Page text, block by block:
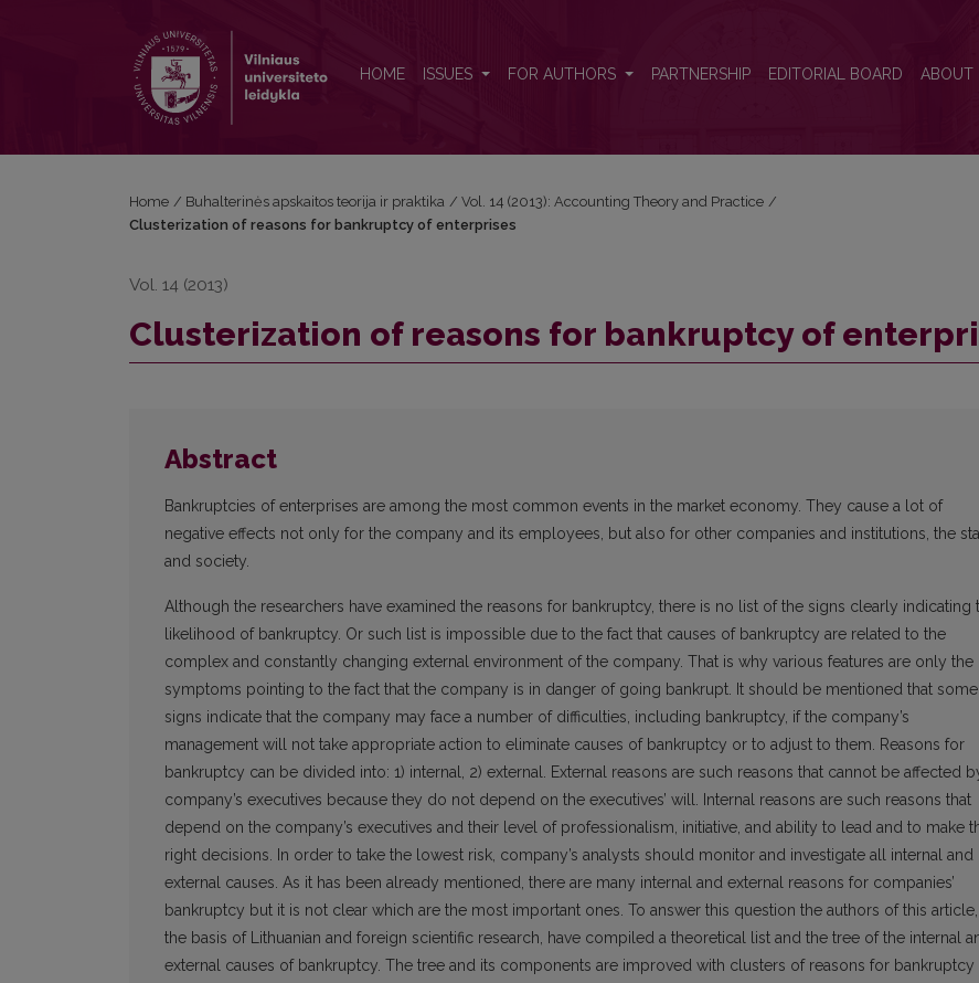
HOME ISSUES FOR AUTHORS PARTNERSHIP EDITORIAL BOARD ABOUT
Home / Buhalterinės apskaitos teorija ir praktika / Vol. 14 (2013): Accounting Theory and Practice /
Clusterization of reasons for bankruptcy of enterprises
Vol. 14 (2013)
Clusterization of reasons for bankruptcy of
Abstract
Bankruptcies of enterprises are among the most common events in the market economy. They cause a lot of
negative effects not only for the company and its employees, but also for other companies and institutions, the
and society.
Although the researchers have examined the reasons for bankruptcy, there is no list of the signs clearly indicating
likelihood of bankruptcy. Or such list is impossible due to the fact that causes of bankruptcy are related to the
complex and constantly changing external environment of the company. That is why various features are only the
symptoms pointing to the fact that the company is in danger of going bankrupt. It should be mentioned that some
signs indicate that the company may face a number of difficulties, including bankruptcy, if the company’s
management will not take appropriate action to eliminate causes of bankruptcy or to adjust to them. Reasons for
bankruptcy can be divided into: 1) internal, 2) external. External reasons are such reasons that cannot be affected
company’s executives because they do not depend on the executives’ will. Internal reasons are such reasons that
depend on the company’s executives and their level of professionalism, initiative, and ability to lead and to make
right decisions. In order to take the lowest risk, company’s analysts should monitor and investigate all internal and
external causes. As it has been already mentioned, there are many internal and external reasons for companies’
bankruptcy but it is not clear which are the most important ones. To answer this question the authors of this
the basis of Lithuanian and foreign scientific research, have compiled a theoretical list and the tree of the internal
external causes of bankruptcy. The tree and its components are improved with clusters of reasons for bankruptcy